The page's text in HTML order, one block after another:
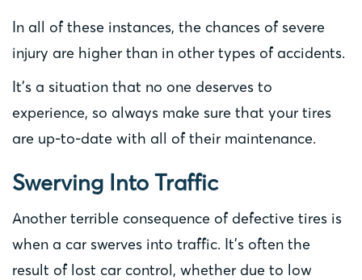
In all of these instances, the chances of severe
injury are higher than in other types of accidents.
It’s a situation that no one deserves to
experience, so always make sure that your tires
are up-to-date with all of their maintenance.
Swerving Into Traffic
Another terrible consequence of defective tires is
when a car swerves into traffic. It’s often the
result of lost car control, whether due to low